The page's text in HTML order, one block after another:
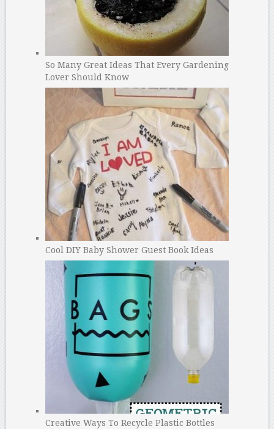
So Many Great Ideas That Every Gardening
Lover Should Know
Cool DIY Baby Shower Guest Book Ideas
Creative Ways To Recycle Plastic Bottles